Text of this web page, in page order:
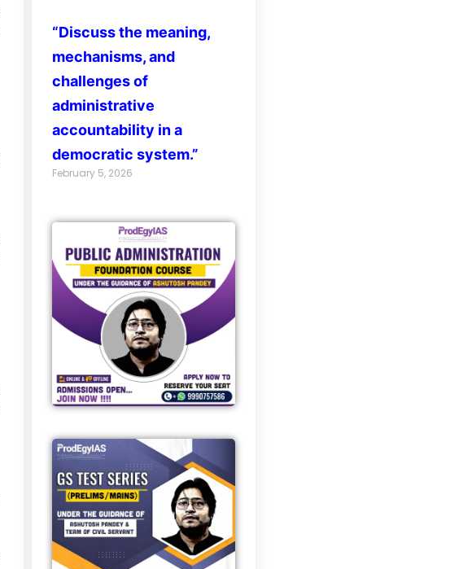
“Discuss the meaning,
mechanisms, and
challenges of
administrative
accountability in a
democratic system.”
February 5, 2026